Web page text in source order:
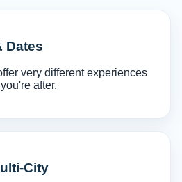
Dates
very different experiences
after.
City